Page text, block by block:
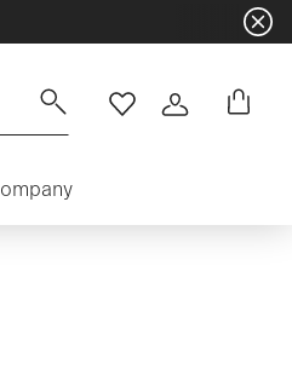
WishlistLogin